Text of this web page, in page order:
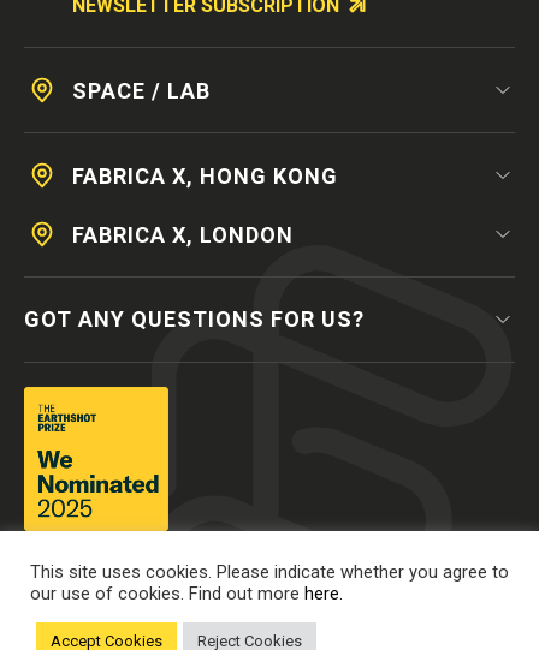
NEWSLETTER SUBSCRIPTION
SPACE / LAB
FABRICA X, HONG KONG
FABRICA X, LONDON
GOT ANY QUESTIONS FOR US?
This site uses cookies. Please indicate whether you agree to
our use of cookies. Find out more here.
Accept Cookies Reject Cookies